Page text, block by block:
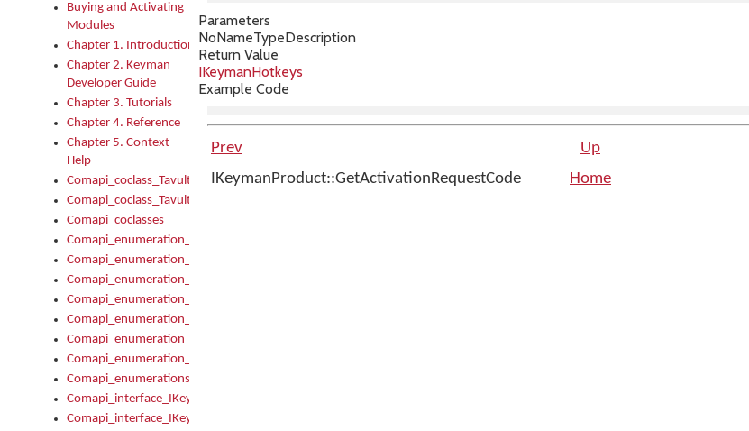
Buying and Activating
Modules
Chapter 1. Introduction
Chapter 2. Keyman
Developer Guide
Chapter 3. Tutorials
Chapter 4. Reference
Chapter 5. Context
Help
Comapi_coclass_TavultesoftKeyman
Comapi_coclass_TavultesoftKeymanScript
Comapi_coclasses
Comapi_enumeration_tagKeymanErrorSeverity
Comapi_enumeration_tagKeymanFileType
Comapi_enumeration_tagKeymanKeyboardEncodings
Comapi_enumeration_tagKeymanKeyboardHotkey
Comapi_enumeration_tagKeymanKeyboardLayoutType
Comapi_enumeration_tagKeymanPackageSubFileCopyLocation
Comapi_enumeration_tagKeymanSerializeFlags
Comapi_enumerations
Comapi_interface_IKeymanAddin
Comapi_interface_IKeymanAddin_Description
Parameters
NoNameTypeDescription
Return Value
IKeymanHotkeys
Example Code
Prev Up
IKeymanProduct::GetActivationRequestCode
Home